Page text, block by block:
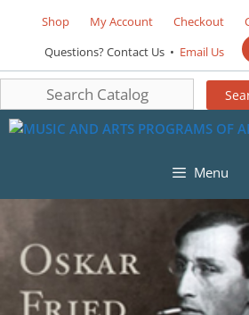
Shop My Account Checkout
Questions? Contact Us • Email Us
Menu